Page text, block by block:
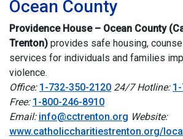
Ocean County
Providence House – Ocean County
Trenton) provides safe housing,
services for individuals and families
violence.
Office: 1-732-350-2120 24/7 Hotline:
Free: 1-800-246-8910
Email: info@cctrenton.org Website:
www.catholiccharitiestrenton.org/